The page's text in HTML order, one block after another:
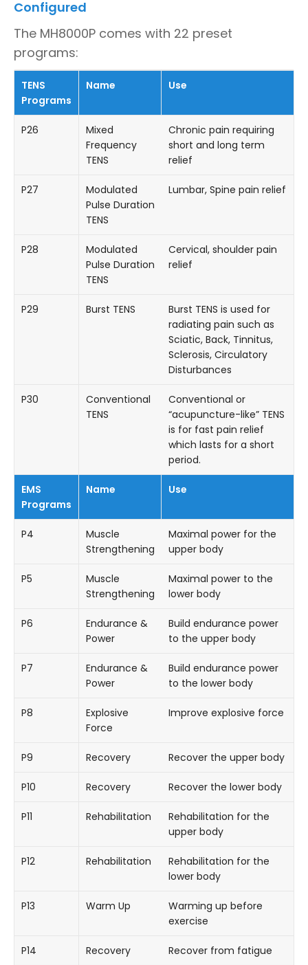
Configured
The MH8000P comes with 22 preset
programs:
TENS
Programs
Name Use
P26
Mixed
Frequency
TENS
Chronic pain requiring
short and long term
relief
P27
Modulated
Pulse Duration
TENS
Lumbar, Spine pain relief
P28
Modulated
Pulse Duration
TENS
Cervical, shoulder pain
relief
P29 Burst TENS
Burst TENS is used for
radiating pain such as
Sciatic, Back, Tinnitus,
Sclerosis, Circulatory
Disturbances
P30
Conventional
TENS
Conventional or
“acupuncture-like” TENS
is for fast pain relief
which lasts for a short
period.
EMS
Programs
Name Use
P4
Muscle
Strengthening
Maximal power for the
upper body
P5
Muscle
Strengthening
Maximal power to the
lower body
P6
Endurance &
Power
Build endurance power
to the upper body
P7
Endurance &
Power
Build endurance power
to the lower body
P8
Explosive
Force
Improve explosive force
P9 Recovery Recover the upper body
P10 Recovery Recover the lower body
P11 Rehabilitation
Rehabilitation for the
upper body
P12 Rehabilitation
Rehabilitation for the
lower body
P13 Warm Up
Warming up before
exercise
P14 Recovery Recover from fatigue